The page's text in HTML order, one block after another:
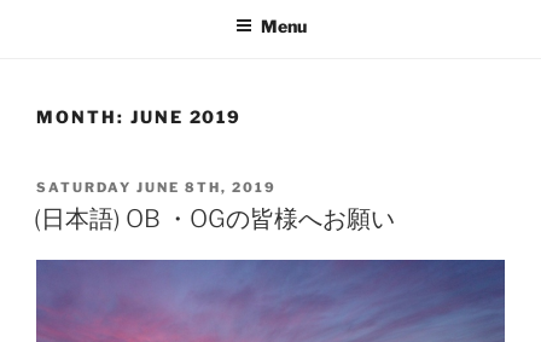
Menu
MONTH: JUNE 2019
POSTED
ON
SATURDAY JUNE 8TH, 2019
(日本語) OB ・OGの皆様へお願い